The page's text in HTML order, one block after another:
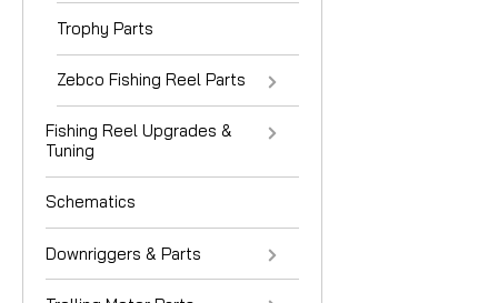
Trophy Parts
Zebco Fishing Reel Parts
Fishing Reel Upgrades &
Tuning
Schematics
Downriggers & Parts